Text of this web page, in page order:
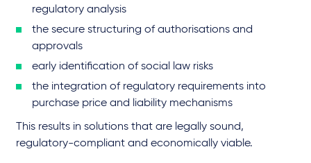
regulatory analysis
the secure structuring of authorisations and
approvals
early identification of social law risks
the integration of regulatory requirements into
purchase price and liability mechanisms
This results in solutions that are legally sound,
regulatory-compliant and economically viable.